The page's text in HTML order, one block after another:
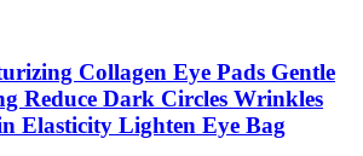
Collagen Eye Pads Gentle
Reduce Dark Circles Wrinkles
Elasticity Lighten Eye Bag